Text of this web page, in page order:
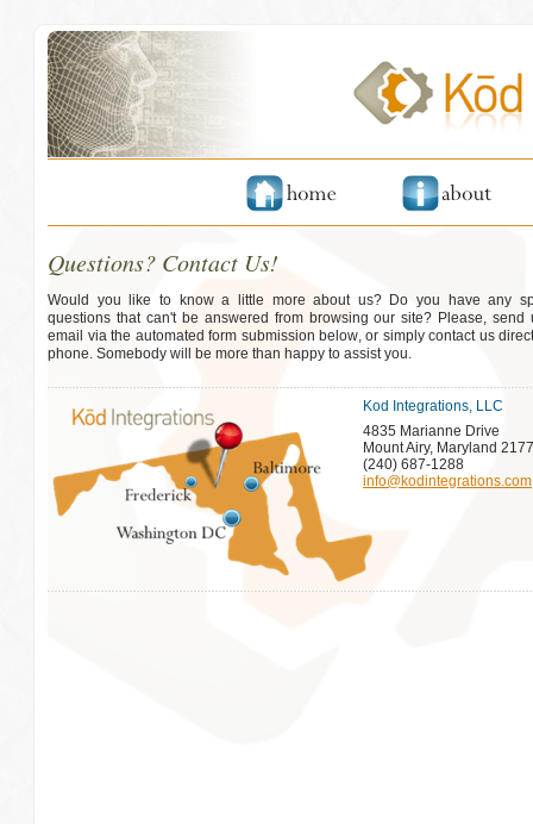
Questions? Contact Us!
Would you like to know a little more about us? Do you have any
questions that can't be answered from browsing our site? Please, send
email via the automated form submission below, or simply contact us
phone. Somebody will be more than happy to assist you.
Kod Integrations, LLC
4835 Marianne Drive
Mount Airy, Maryland
(240) 687-1288
info@kodintegrations.com